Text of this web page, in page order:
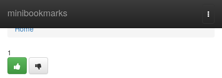
minibookmarks
Home
Home
1